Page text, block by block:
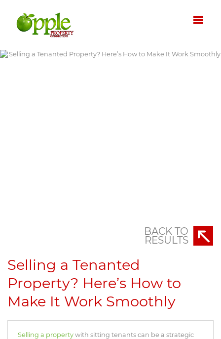
BACK TO
RESULTS
Selling a Tenanted
Property? Here’s How to
Make It Work Smoothly
Selling a property with sitting tenants can be a strategic